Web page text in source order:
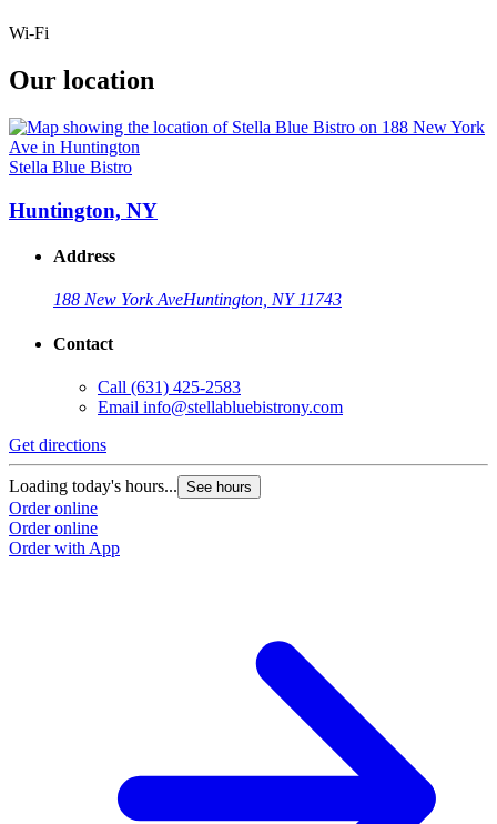
Wi-Fi
Our location
Stella Blue Bistro
Huntington, NY
Address
188 New York AveHuntington, NY 11743
Contact
Call (631) 425-2583
Email info@stellabluebistrony.com
Get directions
Loading today's hours... See hours
Order online
Order online
Order with App